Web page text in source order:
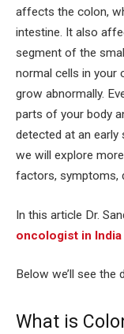
affects the colon,
intestine. It also
segment of the
normal cells in your
grow abnormally.
parts of your body
detected at an early
we will explore
factors, symptoms,
In this article Dr.
oncologist in India
Below we’ll see the
What is